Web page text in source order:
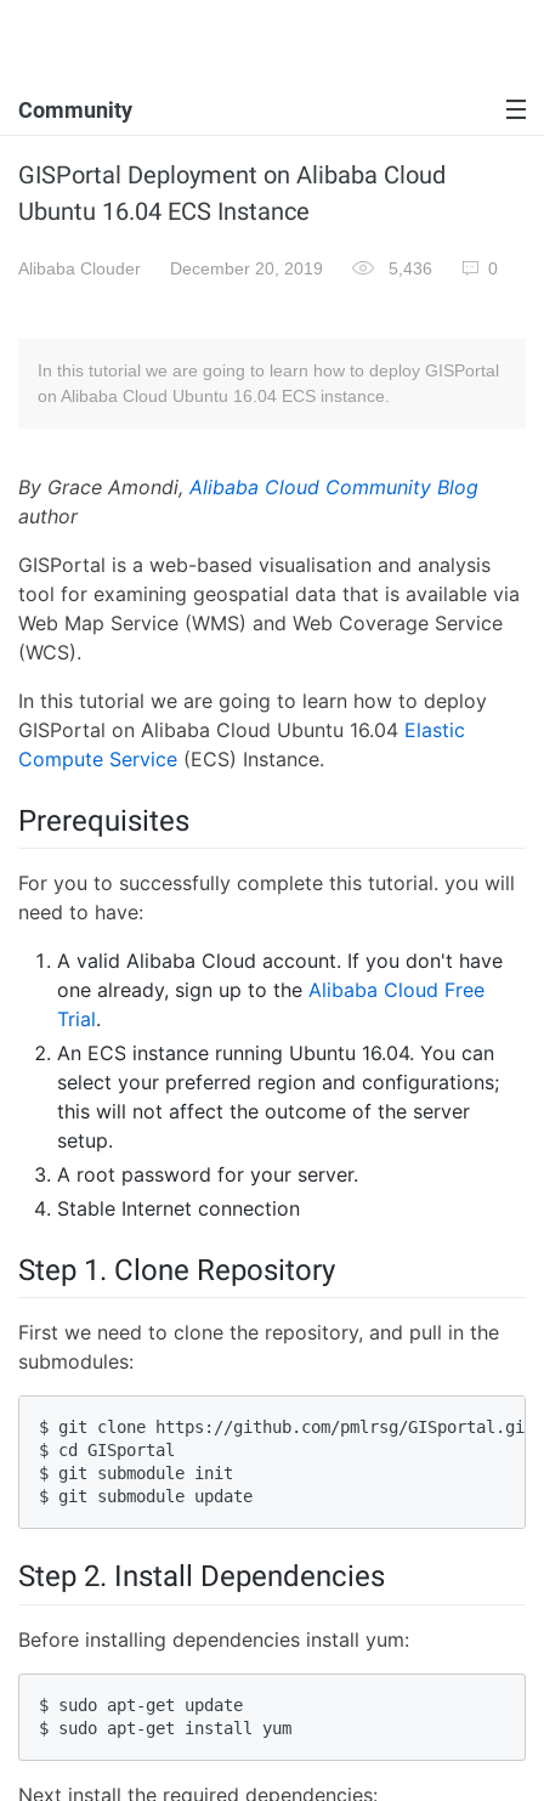
Community
GISPortal Deployment on Alibaba Cloud
Ubuntu 16.04 ECS Instance
Alibaba Clouder December 20, 2019 5,436 0
In this tutorial we are going to learn how to deploy GISPortal
on Alibaba Cloud Ubuntu 16.04 ECS instance.
By Grace Amondi,Alibaba Cloud Community Blog
author
GISPortal is a web-based visualisation and analysis
tool for examining geospatial data that is available via
Web Map Service (WMS) and Web Coverage Service
(WCS).
In this tutorial we are going to learn how to deploy
GISPortal on Alibaba Cloud Ubuntu 16.04 Elastic
Compute Service (ECS) Instance.
Prerequisites
For you to successfully complete this tutorial. you will
need to have:
A valid Alibaba Cloud account. If you don't have
one already, sign up to the Alibaba Cloud Free
Trial.
An ECS instance running Ubuntu 16.04. You can
select your preferred region and configurations;
this will not affect the outcome of the server
setup.
A root password for your server.
Stable Internet connection
Step 1. Clone Repository
First we need to clone the repository, and pull in the
submodules:
$ git clone https://github.com/pmlrsg/GISportal.git
$ cd GISportal
$ git submodule init
$ git submodule update
Step 2. Install Dependencies
Before installing dependencies install yum:
$ sudo apt-get update
$ sudo apt-get install yum
Next install the required dependencies: